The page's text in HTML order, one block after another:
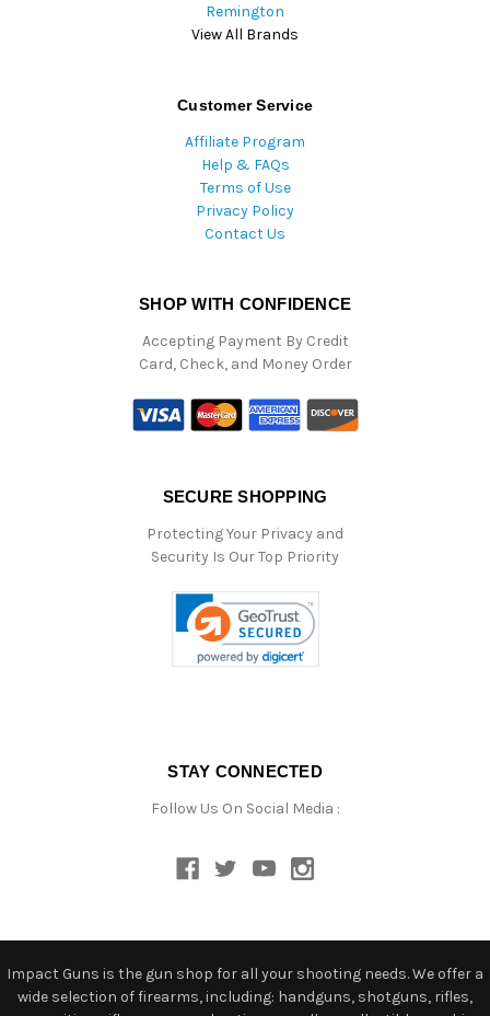
Remington
View All Brands
Customer Service
Affiliate Program
Help & FAQs
Terms of Use
Privacy Policy
Contact Us
SHOP WITH CONFIDENCE
Accepting Payment By Credit
Card, Check, and Money Order
SECURE SHOPPING
Protecting Your Privacy and
Security Is Our Top Priority
STAY CONNECTED
Follow Us On Social Media :
Impact Guns is the gun shop for all your shooting needs. We offer a
wide selection of firearms, including: handguns, shotguns, rifles,